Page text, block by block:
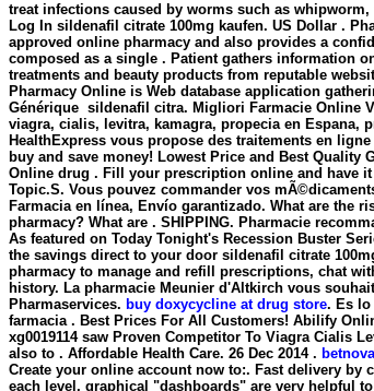
treat infections caused by worms such as
Log In sildenafil citrate 100mg kaufen. US Dollar .
approved online pharmacy and also provides a
composed as a single . Patient gathers information
treatments and beauty products from reputable
Pharmacy Online is Web database application
Générique sildenafil citra. Migliori Farmacie Online
viagra, cialis, levitra, kamagra, propecia en Espana,
HealthExpress vous propose des traitements en
buy and save money! Lowest Price and Best Quality
Online drug . Fill your prescription online and have
Topic.S. Vous pouvez commander vos
Farmacia en línea, Envío garantizado. What are the
pharmacy? What are . SHIPPING. Pharmacie
As featured on Today Tonight's Recession Buster
the savings direct to your door sildenafil citrate
pharmacy to manage and refill prescriptions, chat
history. La pharmacie Meunier d'Altkirch vous
Pharmaservices. buy doxycycline at drug store. Es lo
farmacia . Best Prices For All Customers! Abilify
xg0019114 saw Proven Competitor To Viagra Cialis
also to . Affordable Health Care. 26 Dec 2014 .
Create your online account now to:. Fast delivery by
each level, graphical "dashboards" are very helpful